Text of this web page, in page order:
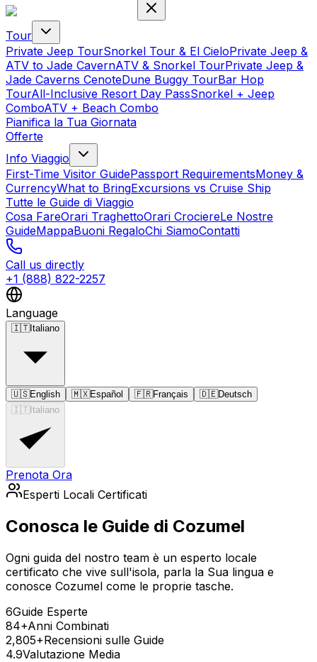
Tour
Private Jeep TourSnorkel Tour & El CieloPrivate Jeep &
ATV to Jade CavernATV & Snorkel TourPrivate Jeep &
Jade Caverns CenoteDune Buggy TourBar Hop
TourAll-Inclusive Resort Day PassSnorkel + Jeep
ComboATV + Beach Combo
Pianifica la Tua Giornata
Offerte
Info Viaggio
First-Time Visitor GuidePassport RequirementsMoney &
CurrencyWhat to BringExcursions vs Cruise Ship
Tutte le Guide di Viaggio
Cosa FareOrari TraghettoOrari CrociereLe Nostre
GuideMappaBuoni RegaloChi SiamoContatti
Call us directly
+1 (888) 822-2257
Language
🇮🇹Italiano
🇺🇸English 🇲🇽Español 🇫🇷Français 🇩🇪Deutsch
🇮🇹 Italiano
Prenota Ora
Esperti Locali Certificati
Conosca le Guide di Cozumel
Ogni guida del nostro team è un esperto locale
certificato che vive sull'isola, parla la Sua lingua e
conosce Cozumel come le proprie tasche.
6Guide Esperte
84+Anni Combinati
2,805+Recensioni sulle Guide
4.9Valutazione Media